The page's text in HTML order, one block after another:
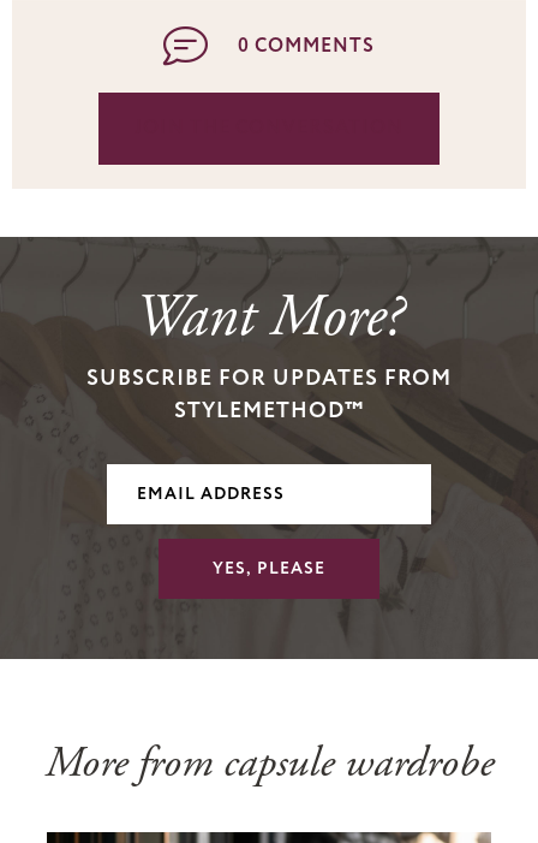
0 COMMENTS
Want More?
SUBSCRIBE FOR UPDATES FROM
STYLEMETHOD™
YES, PLEASE
More from capsule wardrobe